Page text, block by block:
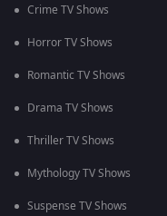
Crime TV Shows
Horror TV Shows
Romantic TV Shows
Drama TV Shows
Thriller TV Shows
Mythology TV Shows
Suspense TV Shows